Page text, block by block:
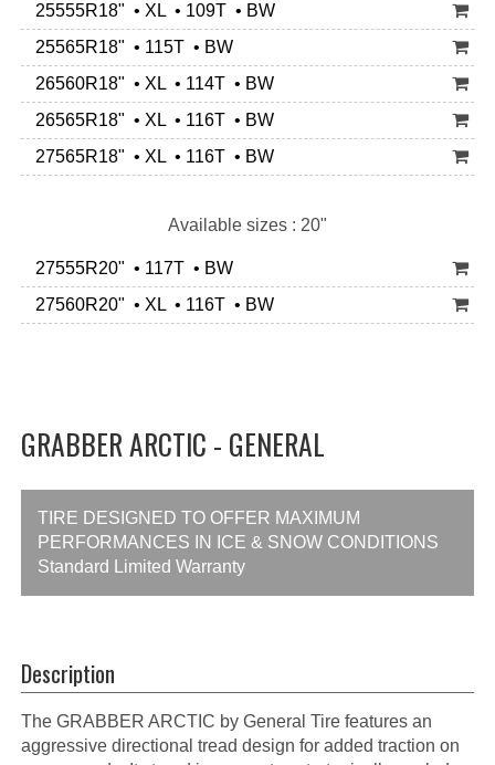
25555R18" • XL • 109T • BW
25565R18" • 115T • BW
26560R18" • XL • 114T • BW
26565R18" • XL • 116T • BW
27565R18" • XL • 116T • BW
Available sizes : 20"
27555R20" • 117T • BW
27560R20" • XL • 116T • BW
GRABBER ARCTIC - GENERAL
TIRE DESIGNED TO OFFER MAXIMUM
PERFORMANCES IN ICE & SNOW CONDITIONS
Standard Limited Warranty
Description
The GRABBER ARCTIC by General Tire features an
aggressive directional tread design for added traction on